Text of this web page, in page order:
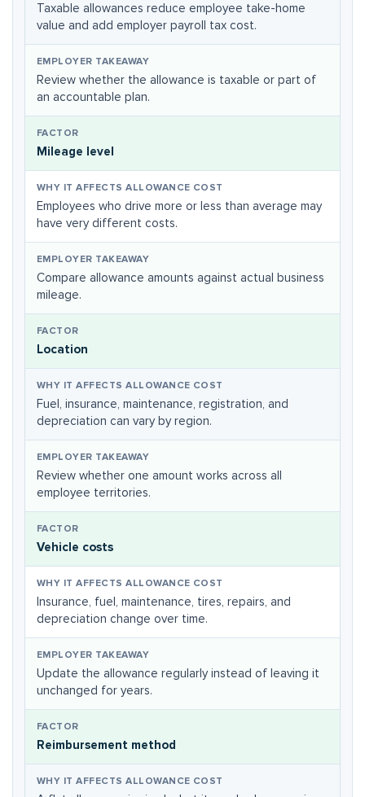
Taxable allowances reduce employee take-home
value and add employer payroll tax cost.
Review whether the allowance is taxable or part of
an accountable plan.
Mileage level
Employees who drive more or less than average may
have very different costs.
Compare allowance amounts against actual business
mileage.
Location
Fuel, insurance, maintenance, registration, and
depreciation can vary by region.
Review whether one amount works across all
employee territories.
Vehicle costs
Insurance, fuel, maintenance, tires, repairs, and
depreciation change over time.
Update the allowance regularly instead of leaving it
unchanged for years.
Reimbursement method